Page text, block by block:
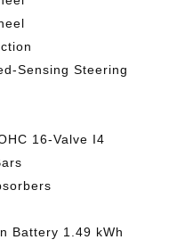
Sensing Steering
16-Valve I4
Battery 1.49 kWh